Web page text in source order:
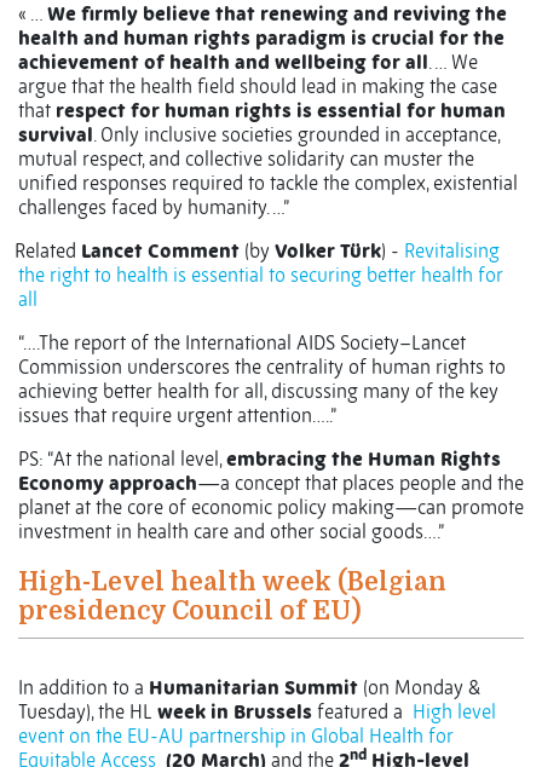
« … We firmly believe that renewing and reviving the
health and human rights paradigm is crucial for the
achievement of health and wellbeing for all. … We
argue that the health field should lead in making the case
that respect for human rights is essential for human
survival. Only inclusive societies grounded in acceptance,
mutual respect, and collective solidarity can muster the
unified responses required to tackle the complex, existential
challenges faced by humanity. …”
Related Lancet Comment (by Volker Türk) - Revitalising
the right to health is essential to securing better health for
all
“….The report of the International AIDS Society–Lancet
Commission underscores the centrality of human rights to
achieving better health for all, discussing many of the key
issues that require urgent attention…..”
PS: “At the national level,embracing the Human Rights
Economy approach—a concept that places people and the
planet at the core of economic policy making—can promote
investment in health care and other social goods….”
High-Level health week (Belgian
presidency Council of EU)
In addition to a Humanitarian Summit (on Monday &
Tuesday), the HL week in Brussels featured a High level
event on the EU-AU partnership in Global Health for
Equitable Access (20 March) and the 2nd High-level